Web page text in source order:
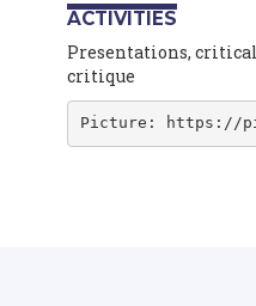
ACTIVITIES
Presentations,
critique
Picture: https://